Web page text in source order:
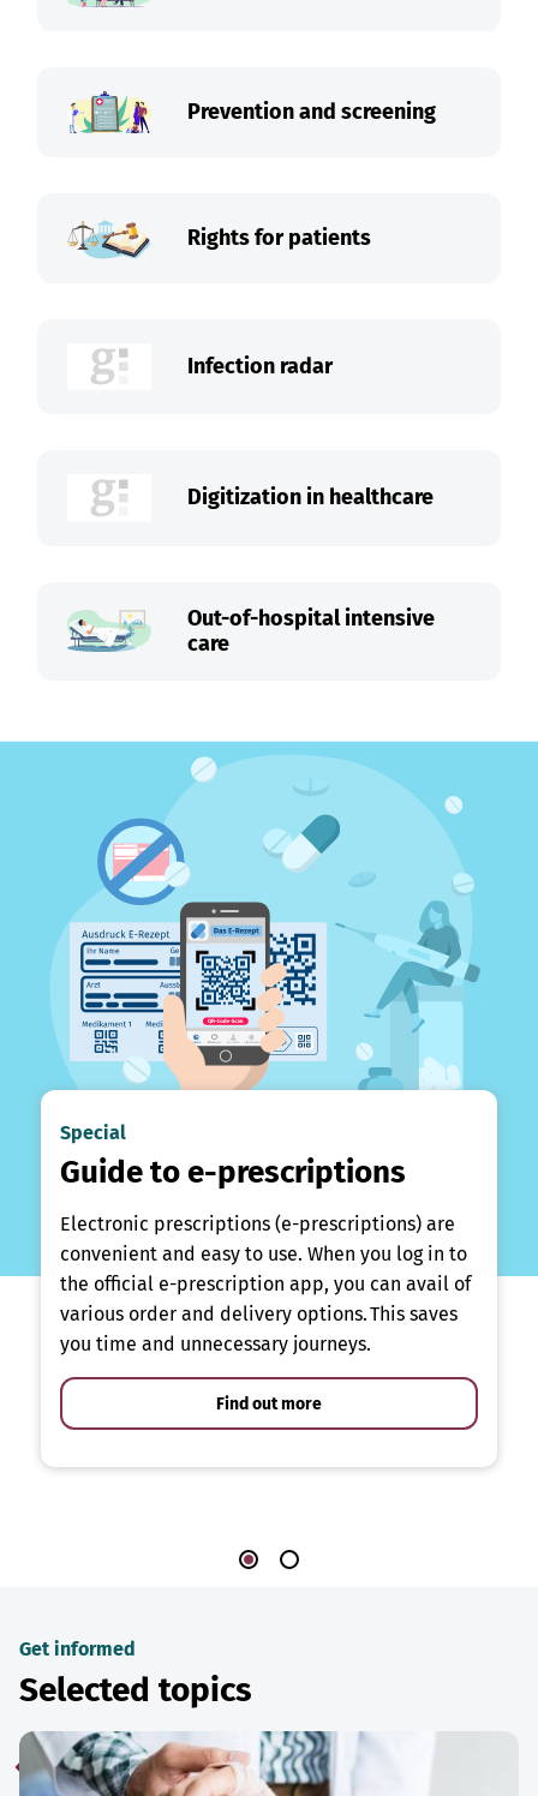
Prevention and screening
Rights for patients
Infection radar
Digitization in healthcare
Out-of-hospital intensive
care
Special
Guide to e-prescriptions
Electronic prescriptions (e-prescriptions) are
convenient and easy to use. When you log in to
the official e-prescription app, you can avail of
various order and delivery options. This saves
you time and unnecessary journeys.
Find out more
Get informed
Selected topics